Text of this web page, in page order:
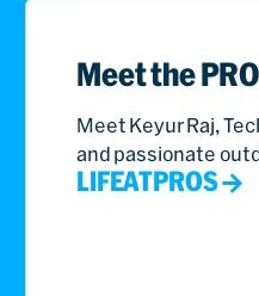
Meet the
Meet Keyur Raj,
and passionate
LIFEATPROS